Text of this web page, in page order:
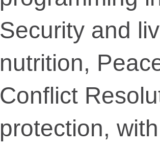
Security and
nutrition,
Conflict
protection,